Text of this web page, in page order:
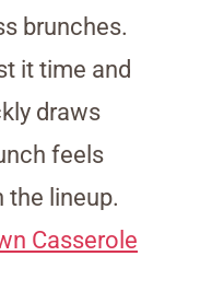
brunches.
it time and
draws
feels
the lineup.
Casserole